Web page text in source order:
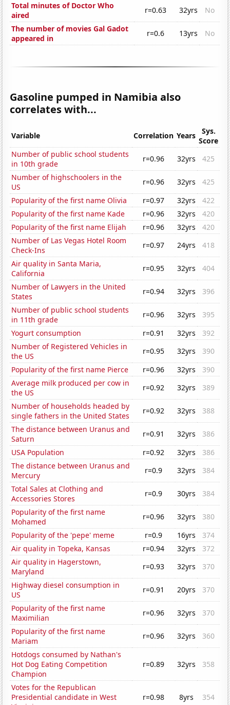
Total minutes of Doctor Who
aired
r=0.63 32yrs
No
The number of movies Gal Gadot
appeared in
r=0.6 13yrs No
Gasoline pumped in Namibia also
correlates with...
Variable Correlation Years
Sys.
Score
Number of public school students
in 10th grade
r=0.96 32yrs
425
Number of highschoolers in the
US
r=0.96 32yrs
425
Popularity of the first name Olivia
r=0.97 32yrs
422
Popularity of the first name Kade
r=0.96 32yrs
420
Popularity of the first name Elijah
r=0.96 32yrs
420
Number of Las Vegas Hotel Room
Check-Ins
r=0.97 24yrs
418
Air quality in Santa Maria,
California
r=0.95 32yrs
404
Number of Lawyers in the United
States
r=0.94 32yrs
396
Number of public school students
in 11th grade
r=0.96 32yrs
395
Yogurt consumption
r=0.91 32yrs
392
Number of Registered Vehicles in
the US
r=0.95 32yrs
390
Popularity of the first name Pierce
r=0.96 32yrs
390
Average milk produced per cow in
the US
r=0.92 32yrs
389
Number of households headed by
single fathers in the United States
r=0.92 32yrs
388
The distance between Uranus and
Saturn
r=0.91 32yrs
386
USA Population
r=0.92 32yrs
386
The distance between Uranus and
Mercury
r=0.9 32yrs
384
Total Sales at Clothing and
Accessories Stores
r=0.9 30yrs
384
Popularity of the first name
Mohamed
r=0.96 32yrs
380
Popularity of the 'pepe' meme
r=0.9 16yrs
374
Air quality in Topeka, Kansas
r=0.94 32yrs
372
Air quality in Hagerstown,
Maryland
r=0.93 32yrs
370
Highway diesel consumption in
US
r=0.91 20yrs
370
Popularity of the first name
Maximilian
r=0.96 32yrs
370
Popularity of the first name
Mariam
r=0.96 32yrs
360
Hotdogs consumed by Nathan's
Hot Dog Eating Competition
Champion
r=0.89 32yrs 358
Votes for the Republican
Presidential candidate in West
r=0.98 8yrs 354